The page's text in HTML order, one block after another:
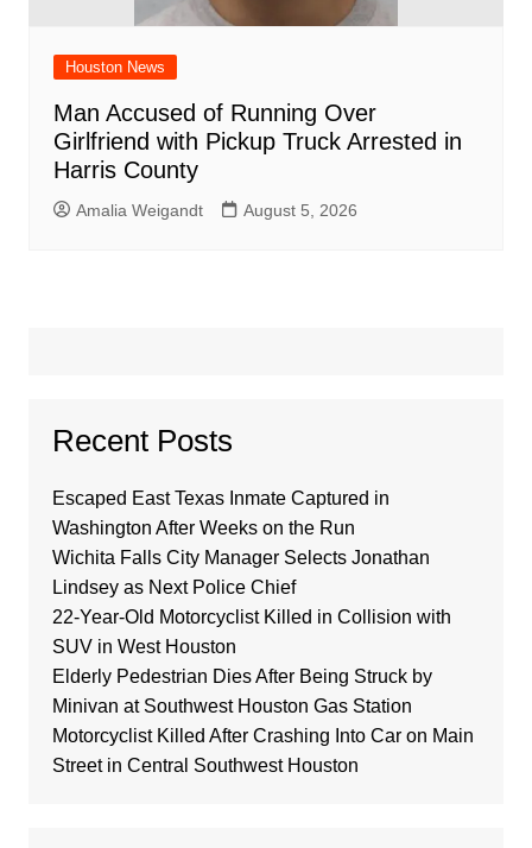
Houston News
Man Accused of Running Over
Girlfriend with Pickup Truck Arrested in
Harris County
Amalia Weigandt August 5, 2026
Recent Posts
Escaped East Texas Inmate Captured in
Washington After Weeks on the Run
Wichita Falls City Manager Selects Jonathan
Lindsey as Next Police Chief
22-Year-Old Motorcyclist Killed in Collision with
SUV in West Houston
Elderly Pedestrian Dies After Being Struck by
Minivan at Southwest Houston Gas Station
Motorcyclist Killed After Crashing Into Car on Main
Street in Central Southwest Houston